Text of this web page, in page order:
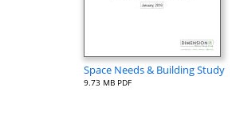
Space Needs & Building Study
9.73 MB PDF